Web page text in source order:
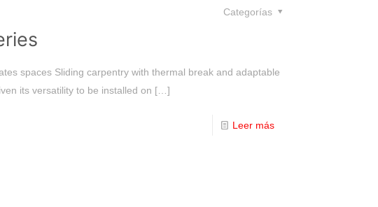
Categorías
spaces Sliding carpentry with thermal break and adaptable
its versatility to be installed on […]
Leer más